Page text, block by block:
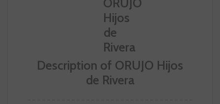
Description of ORUJO Hijos
de Rivera